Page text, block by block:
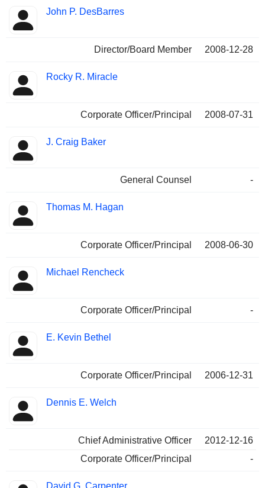
John P. DesBarres
Director/Board Member 2008-12-28
Rocky R. Miracle
Corporate Officer/Principal 2008-07-31
J. Craig Baker
General Counsel -
Thomas M. Hagan
Corporate Officer/Principal 2008-06-30
Michael Rencheck
Corporate Officer/Principal -
E. Kevin Bethel
Corporate Officer/Principal 2006-12-31
Dennis E. Welch
Chief Administrative Officer
2012-12-16
Corporate Officer/Principal
-